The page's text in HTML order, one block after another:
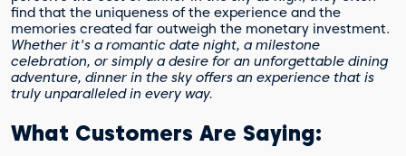
find that the uniqueness of the experience and the
memories created far outweigh the monetary investment.
Whether it's a romantic date night, a milestone
celebration, or simply a desire for an unforgettable dining
adventure, dinner in the sky offers an experience that is
truly unparalleled in every way.
What Customers Are Saying: